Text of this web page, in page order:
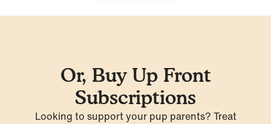
Or, Buy Up Front
Subscriptions
Looking to support your pup parents? Treat